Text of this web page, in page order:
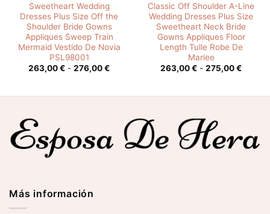
Sweetheart Wedding
Dresses Plus Size Off the
Shoulder Bride Gowns
Appliques Sweep Train
Mermaid Vestido De Novia
PSL98001
263,00€ - 276,00€Rango
263,00 €
Classic Off Shoulder A-Line
Wedding Dresses Plus Size
Sweetheart Neck Bride
Gowns Appliques Floor
Length Tulle Robe De
Mariee
263,00€ - 275,00€Rango
€
Más información